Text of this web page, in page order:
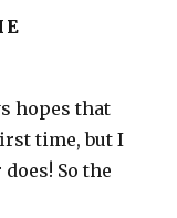
hopes that
time, but I
So the